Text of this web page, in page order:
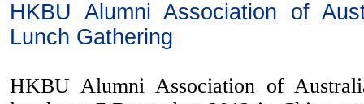
HKBU Alumni Association of
Lunch Gathering
HKBU Alumni Association of